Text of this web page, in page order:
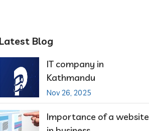
Latest Blog
IT company in
Kathmandu
Nov 26, 2025
Importance of a website